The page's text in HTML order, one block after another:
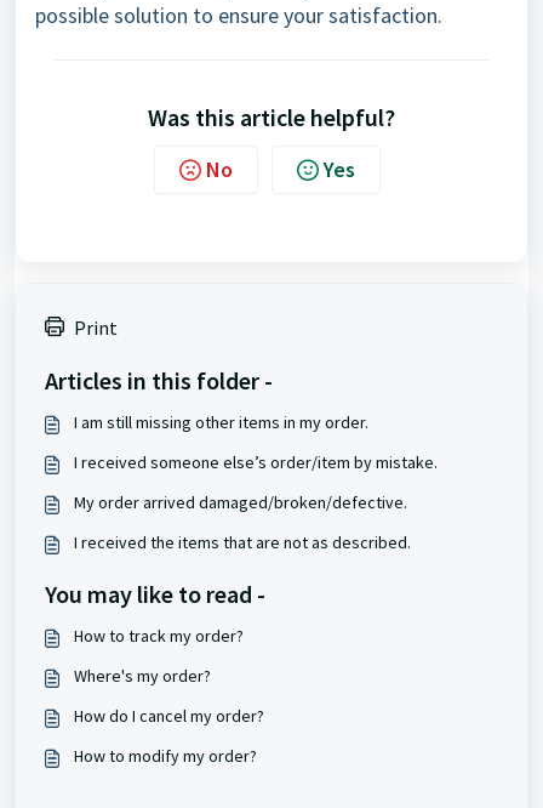
possible solution to ensure your satisfaction.
Was this article helpful?
No Yes
Print
Articles in this folder -
I am still missing other items in my order.
I received someone else’s order/item by mistake.
My order arrived damaged/broken/defective.
I received the items that are not as described.
You may like to read -
How to track my order?
Where's my order?
How do I cancel my order?
How to modify my order?